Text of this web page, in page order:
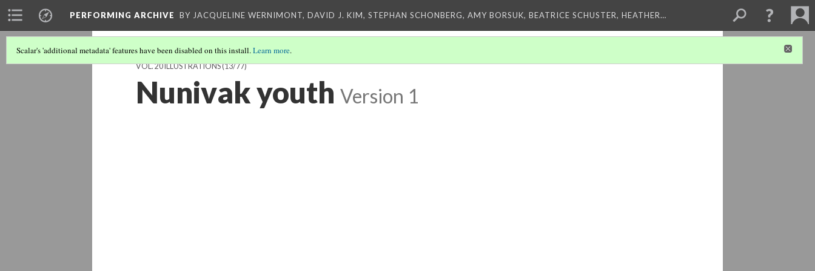
PERFORMING ARCHIVE BY JACQUELINE WERNIMONT, DAVID J. KIM, STEPHAN SCHONBERG, AMY BORSUK, BEATRICE SCHUSTER, HEATHER…
Scalar's 'additional metadata' features have been disabled on this install.Learn more.
VOL. 20 ILLUSTRATIONS(13/77)
Nunivak youth Version 1